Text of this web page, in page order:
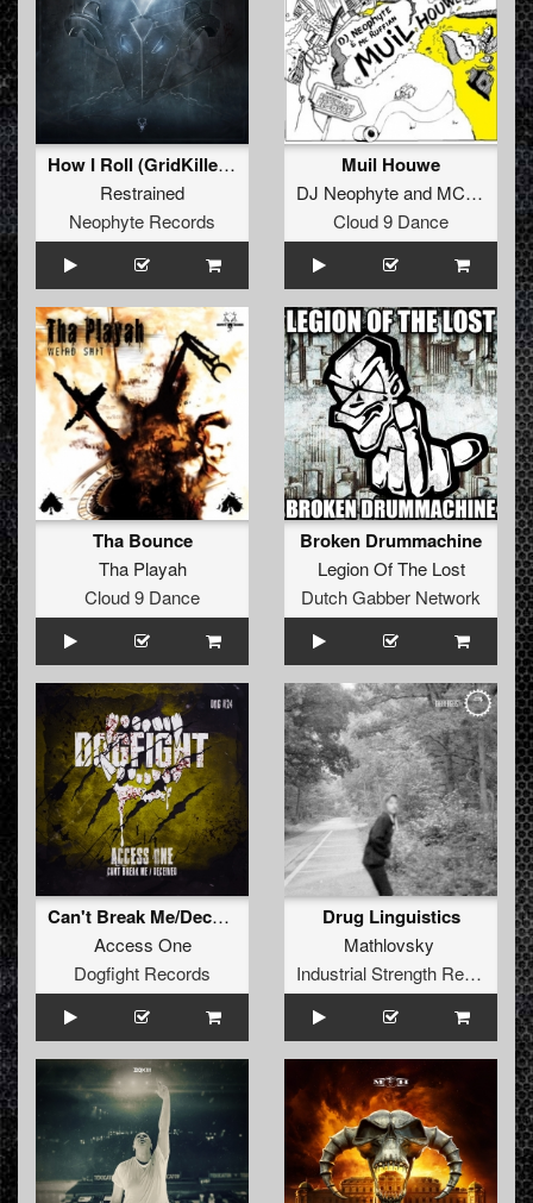
How I Roll (GridKiller Remix)
Restrained
Neophyte Records
Muil Houwe
DJ Neophyteand MC Ruffian
Cloud 9 Dance
Tha Bounce
Tha Playah
Cloud 9 Dance
Broken Drummachine
Legion Of The Lost
Dutch Gabber Network
Can't Break Me/Deceived
Access One
Dogfight Records
Drug Linguistics
Mathlovsky
Industrial Strength Records